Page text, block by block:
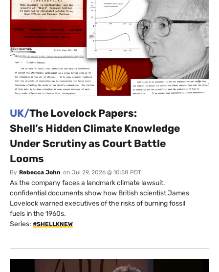
UK/The Lovelock Papers:
Shell’s Hidden Climate Knowledge
Under Scrutiny as Court Battle
Looms
By Rebecca John on Jul 29, 2026 @ 10:58 PDT
As the company faces a landmark climate lawsuit,
confidential documents show how British scientist James
Lovelock warned executives of the risks of burning fossil
fuels in the 1960s.
Series: #SHELLKNEW